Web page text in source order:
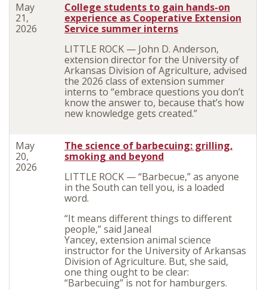
May
21,
2026
College students to gain hands-on
experience as Cooperative Extension
Service summer interns
LITTLE ROCK — John D. Anderson,
extension director for the University of
Arkansas Division of Agriculture, advised
the 2026 class of extension summer
interns to “embrace questions you don’t
know the answer to, because that’s how
new knowledge gets created.”
May
20,
2026
The science of barbecuing: grilling,
smoking and beyond
LITTLE ROCK — “Barbecue,” as anyone
in the South can tell you, is a loaded
word.
“It means different things to different
people,” said Janeal
Yancey, extension animal science
instructor for the University of Arkansas
Division of Agriculture. But, she said,
one thing ought to be clear:
“Barbecuing” is not for hamburgers.